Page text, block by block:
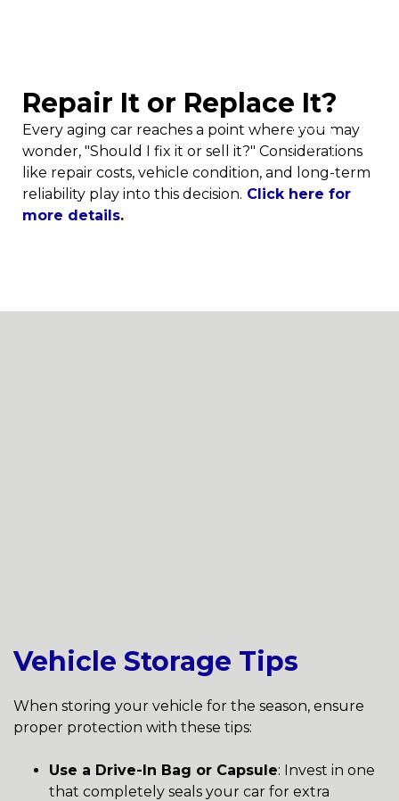
X
Repair It or Replace It?
Every aging car reaches a point where you may
wonder, "Should I fix it or sell it?" Considerations
like repair costs, vehicle condition, and long-term
reliability play into this decision. Click here for
more details.
Vehicle Storage Tips
When storing your vehicle for the season, ensure
proper protection with these tips:
Use a Drive-In Bag or Capsule: Invest in one
that completely seals your car for extra